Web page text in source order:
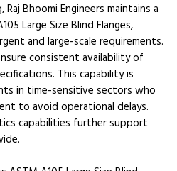
Bhoomi Engineers maintains a
Large Size Blind Flanges,
and large-scale requirements.
consistent availability of
This capability is
in time-sensitive sectors who
to avoid operational delays.
capabilities further support